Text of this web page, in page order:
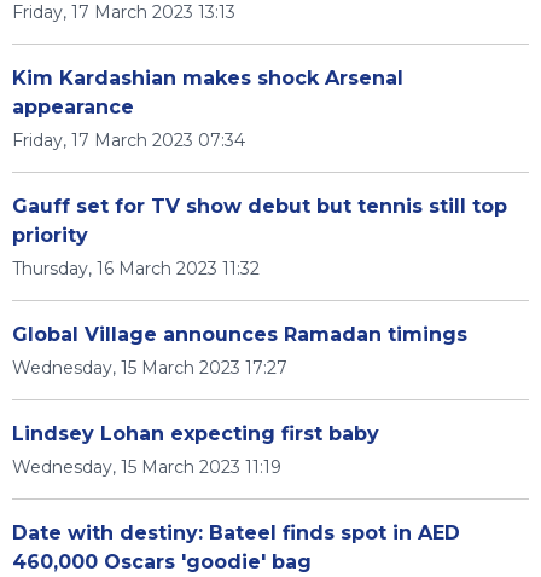
Friday, 17 March 2023 13:13
Kim Kardashian makes shock Arsenal
appearance
Friday, 17 March 2023 07:34
Gauff set for TV show debut but tennis still top
priority
Thursday, 16 March 2023 11:32
Global Village announces Ramadan timings
Wednesday, 15 March 2023 17:27
Lindsey Lohan expecting first baby
Wednesday, 15 March 2023 11:19
Date with destiny: Bateel finds spot in AED
460,000 Oscars 'goodie' bag